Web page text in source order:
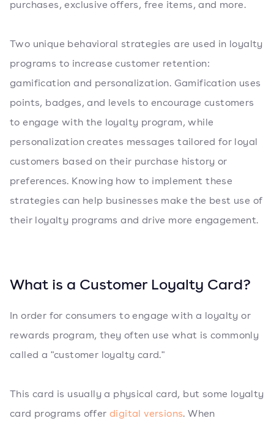
purchases, exclusive offers, free items, and more.
Two unique behavioral strategies are used in loyalty
programs to increase customer retention:
gamification and personalization. Gamification uses
points, badges, and levels to encourage customers
to engage with the loyalty program, while
personalization creates messages tailored for loyal
customers based on their purchase history or
preferences. Knowing how to implement these
strategies can help businesses make the best use of
their loyalty programs and drive more engagement.
What is a Customer Loyalty Card?
In order for consumers to engage with a loyalty or
rewards program, they often use what is commonly
called a "customer loyalty card."
This card is usually a physical card, but some loyalty
card programs offer digital versions. When